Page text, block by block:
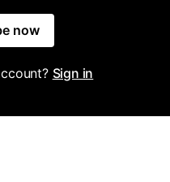
now
Sign in